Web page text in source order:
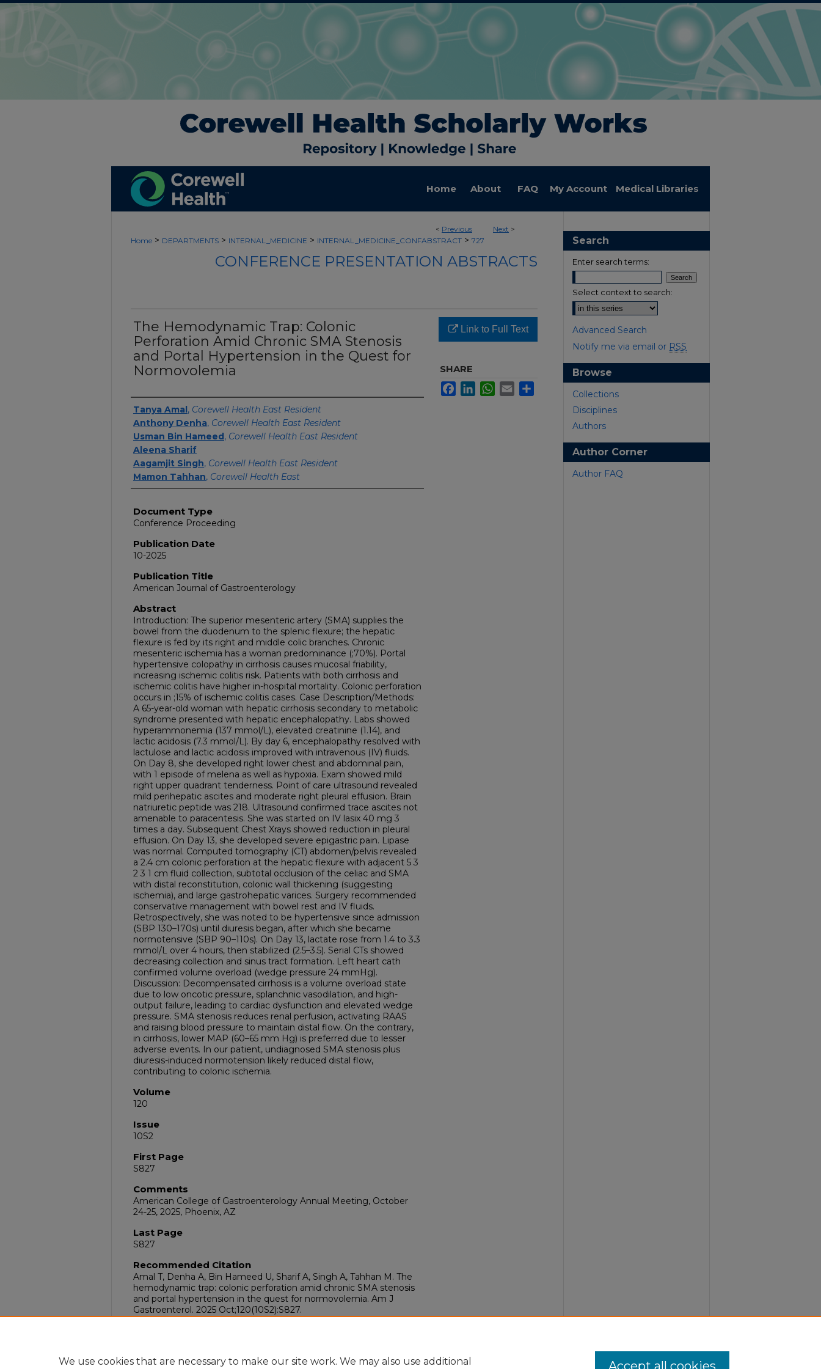
Home About FAQ My Account Medical Libraries
< Previous Next >
Home > DEPARTMENTS > INTERNAL_MEDICINE > INTERNAL_MEDICINE_CONFABSTRACT > 727
CONFERENCE PRESENTATION ABSTRACTS
The Hemodynamic Trap: Colonic
Perforation Amid Chronic SMA Stenosis
and Portal Hypertension in the Quest for
Normovolemia
Authors
Tanya Amal, Corewell Health East Resident
Anthony Denha, Corewell Health East Resident
Usman Bin Hameed, Corewell Health East Resident
Aleena Sharif
Aagamjit Singh, Corewell Health East Resident
Mamon Tahhan, Corewell Health East
Document Type
Conference Proceeding
Publication Date
10-2025
Publication Title
American Journal of Gastroenterology
Abstract
Introduction: The superior mesenteric artery (SMA) supplies the
bowel from the duodenum to the splenic flexure; the hepatic
flexure is fed by its right and middle colic branches. Chronic
mesenteric ischemia has a woman predominance (;70%). Portal
hypertensive colopathy in cirrhosis causes mucosal friability,
increasing ischemic colitis risk. Patients with both cirrhosis and
ischemic colitis have higher in-hospital mortality. Colonic perforation
occurs in ;15% of ischemic colitis cases. Case Description/Methods:
A 65-year-old woman with hepatic cirrhosis secondary to metabolic
syndrome presented with hepatic encephalopathy. Labs showed
hyperammonemia (137 mmol/L), elevated creatinine (1.14), and
lactic acidosis (7.3 mmol/L). By day 6, encephalopathy resolved with
lactulose and lactic acidosis improved with intravenous (IV) fluids.
On Day 8, she developed right lower chest and abdominal pain,
with 1 episode of melena as well as hypoxia. Exam showed mild
right upper quadrant tenderness. Point of care ultrasound revealed
mild perihepatic ascites and moderate right pleural effusion. Brain
natriuretic peptide was 218. Ultrasound confirmed trace ascites not
amenable to paracentesis. She was started on IV lasix 40 mg 3
times a day. Subsequent Chest Xrays showed reduction in pleural
effusion. On Day 13, she developed severe epigastric pain. Lipase
was normal. Computed tomography (CT) abdomen/pelvis revealed
a 2.4 cm colonic perforation at the hepatic flexure with adjacent 5 3
2 3 1 cm fluid collection, subtotal occlusion of the celiac and SMA
with distal reconstitution, colonic wall thickening (suggesting
ischemia), and large gastrohepatic varices. Surgery recommended
conservative management with bowel rest and IV fluids.
Retrospectively, she was noted to be hypertensive since admission
(SBP 130–170s) until diuresis began, after which she became
normotensive (SBP 90–110s). On Day 13, lactate rose from 1.4 to 3.3
mmol/L over 4 hours, then stabilized (2.5–3.5). Serial CTs showed
decreasing collection and sinus tract formation. Left heart cath
confirmed volume overload (wedge pressure 24 mmHg).
Discussion: Decompensated cirrhosis is a volume overload state
due to low oncotic pressure, splanchnic vasodilation, and high-
output failure, leading to cardiac dysfunction and elevated wedge
pressure. SMA stenosis reduces renal perfusion, activating RAAS
and raising blood pressure to maintain distal flow. On the contrary,
in cirrhosis, lower MAP (60–65 mm Hg) is preferred due to lesser
adverse events. In our patient, undiagnosed SMA stenosis plus
diuresis-induced normotension likely reduced distal flow,
contributing to colonic ischemia.
Volume
120
Issue
10S2
First Page
S827
Comments
American College of Gastroenterology Annual Meeting, October
24-25, 2025, Phoenix, AZ
Last Page
S827
Recommended Citation
Amal T, Denha A, Bin Hameed U, Sharif A, Singh A, Tahhan M. The
hemodynamic trap: colonic perforation amid chronic SMA stenosis
and portal hypertension in the quest for normovolemia. Am J
Gastroenterol. 2025 Oct;120(10S2):S827.
doi:10.14309/01.ajg.0001142900.00089.ac
Link to Full Text
SHARE
FacebookLinkedInWhatsApp
Email
Search
Enter search terms:
Select context to search:
Advanced Search
Notify me via email or RSS
Browse
Collections
Disciplines
Authors
Author Corner
Author FAQ
We use cookies that are necessary to make our site work. We may also use additional Accept all cookies